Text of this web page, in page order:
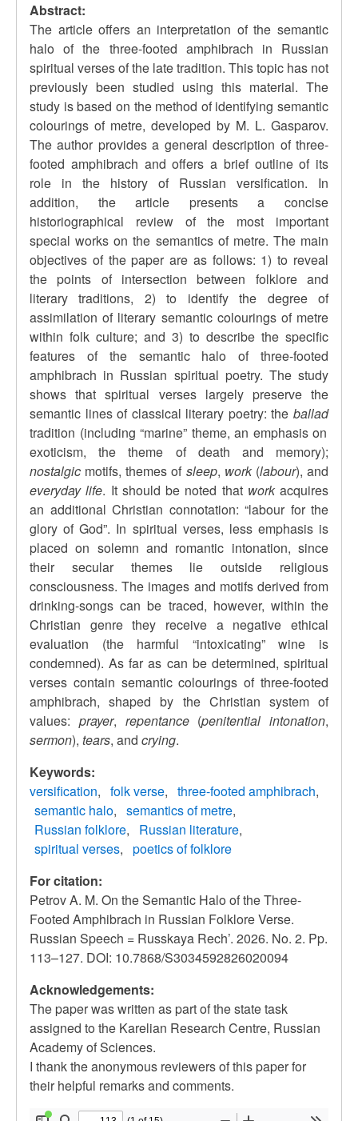
Abstract:
The article offers an interpretation of the semantic
halo of the three-footed amphibrach in Russian
spiritual verses of the late tradition. This topic has not
previously been studied using this material. The
study is based on the method of identifying semantic
colourings of metre, developed by M. L. Gasparov.
The author provides a general description of three-
footed amphibrach and offers a brief outline of its
role in the history of Russian versification. In
addition, the article presents a concise
historiographical review of the most important
special works on the semantics of metre. The main
objectives of the paper are as follows: 1) to reveal
the points of intersection between folklore and
literary traditions, 2) to identify the degree of
assimilation of literary semantic colourings of metre
within folk culture; and 3) to describe the specific
features of the semantic halo of three-footed
amphibrach in Russian spiritual poetry. The study
shows that spiritual verses largely preserve the
semantic lines of classical literary poetry: the ballad
tradition (including “marine” theme, an emphasis on
exoticism, the theme of death and memory);
nostalgic motifs, themes of sleep, work(labour), and
everyday life. It should be noted that workacquires
an additional Christian connotation: “labour for the
glory of God”. In spiritual verses, less emphasis is
placed on solemn and romantic intonation, since
their secular themes lie outside religious
consciousness. The images and motifs derived from
drinking-songs can be traced, however, within the
Christian genre they receive a negative ethical
evaluation (the harmful “intoxicating” wine is
condemned). As far as can be determined, spiritual
verses contain semantic colourings of three-footed
amphibrach, shaped by the Christian system of
values: prayer, repentance(penitential intonation,
sermon), tears, and crying.
Keywords:
versification
folk verse
three-footed amphibrach
semantic halo
semantics of metre
Russian folklore
Russian literature
spiritual verses
poetics of folklore
For citation:
Petrov A. M. On the Semantic Halo of the Three-
Footed Amphibrach in Russian Folklore Verse.
Russian Speech = Russkaya Rech’. 2026. No. 2. Pp.
113–127. DOI: 10.7868/S3034592826020094
Acknowledgements:
The paper was written as part of the state task
assigned to the Karelian Research Centre, Russian
Academy of Sciences.
I thank the anonymous reviewers of this paper for
their helpful remarks and comments.